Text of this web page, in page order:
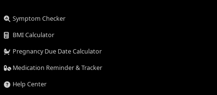
Symptom Checker
BMI Calculator
Pregnancy Due Date Calculator
Medication Reminder & Tracker
Help Center